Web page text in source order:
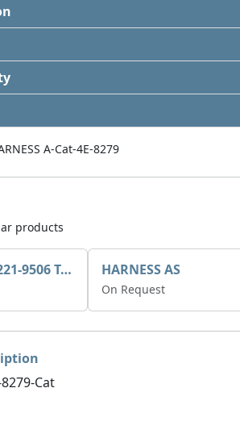
A-Cat-4E-8279
products
Caterpillar 221-9506 Tee-connector AS-Electronic Control HARNESS AS
On Request
8279-Cat